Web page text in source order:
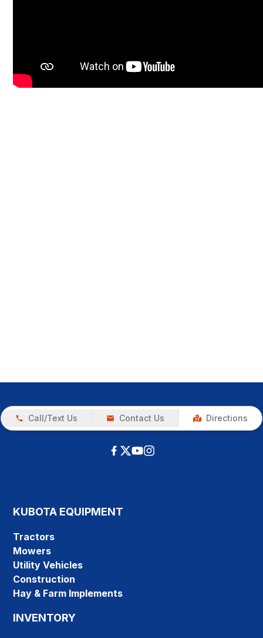
Call/Text Us Contact Us Directions
KUBOTA EQUIPMENT
Tractors
Mowers
Utility Vehicles
Construction
Hay & Farm Implements
INVENTORY